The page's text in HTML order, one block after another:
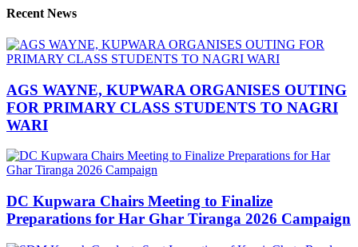
Recent News
AGS WAYNE, KUPWARA ORGANISES OUTING
FOR PRIMARY CLASS STUDENTS TO NAGRI
WARI
DC Kupwara Chairs Meeting to Finalize
Preparations for Har Ghar Tiranga 2026 Campaign